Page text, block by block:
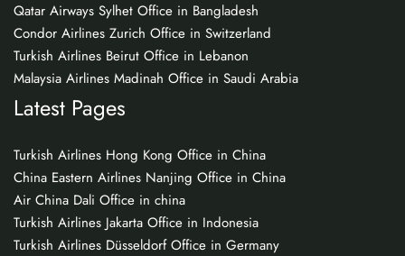
Qatar Airways Sylhet Office in Bangladesh
Condor Airlines Zurich Office in Switzerland
Turkish Airlines Beirut Office in Lebanon
Malaysia Airlines Madinah Office in Saudi Arabia
Latest Pages
Turkish Airlines Hong Kong Office in China
China Eastern Airlines Nanjing Office in China
Air China Dali Office in china
Turkish Airlines Jakarta Office in Indonesia
Turkish Airlines Düsseldorf Office in Germany